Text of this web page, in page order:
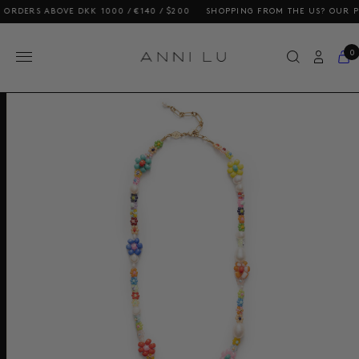
ABOVE DKK 1000 / €140 / $200 SHOPPING FROM THE US? OUR
0